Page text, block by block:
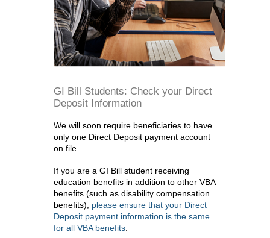
GI Bill Students: Check your Direct
Deposit Information
We will soon require beneficiaries to have
only one Direct Deposit payment account
on file.
If you are a GI Bill student receiving
education benefits in addition to other VBA
benefits (such as disability compensation
benefits), please ensure that your Direct
Deposit payment information is the same
for all VBA benefits